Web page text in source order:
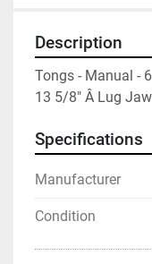
Description
Tongs - Manual -
13 5/8" Â Lug
Specifications
Manufacturer
Condition